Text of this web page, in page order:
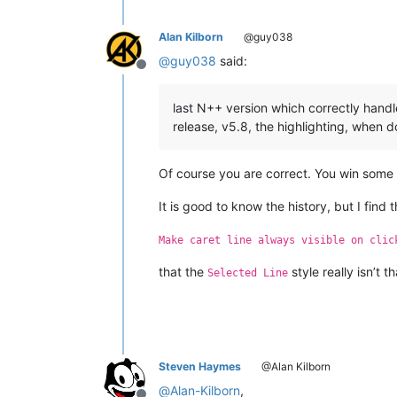
6. Fix Shortcut Mapper
8. Add 2 menu commands :
    11. Fix SaveSession bug.
12. Remove characters count
15. Add
~~~~~~~~~~~~~~ SKIPPED version
https://notepad-plus-plus.org/news/
3. Fix dragging undocked window
4. Fix large file truncated
Offline
Alan Kilborn @guy038
@guy038 said:
last N++ version which correctly
release, v5.8, the highlighting, when
Of course you are correct. You win
It is good to know the history, but I find
Make caret line always visible on
that the Selected Line style really isn’t
Steven Haymes @Alan Kilborn
@Alan-Kilborn,